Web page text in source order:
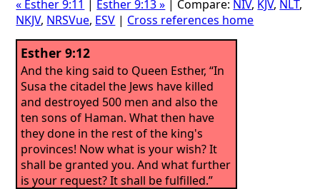
« Esther 9:11 | Esther 9:13 » | Compare: NIV, KJV, NLT,
NKJV, NRSVue, ESV | Cross references home
Esther 9:12
And the king said to Queen Esther, “In
Susa the citadel the Jews have killed
and destroyed 500 men and also the
ten sons of Haman. What then have
they done in the rest of the king's
provinces! Now what is your wish? It
shall be granted you. And what further
is your request? It shall be fulfilled.”